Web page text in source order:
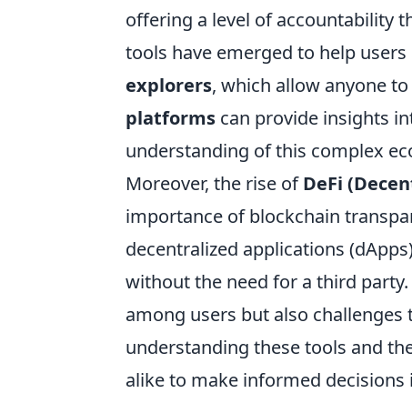
offering a level of accountability
tools have emerged to help
explorers, which allow anyone
platforms can provide insights
understanding of this complex
Moreover, the rise ofDeFi
importance of blockchain
decentralized applications
without the need for a third
among users but also
understanding these tools and
alike to make informed